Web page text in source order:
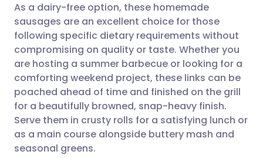
Share via WhatsApp
Copy link
🇸🇦 عربي 🇸🇪 Svenska
As a dairy-free option, these homemade
sausages are an excellent choice for those
following specific dietary requirements without
compromising on quality or taste. Whether you
are hosting a summer barbecue or looking for a
comforting weekend project, these links can be
poached ahead of time and finished on the grill
for a beautifully browned, snap-heavy finish.
Serve them in crusty rolls for a satisfying lunch or
as a main course alongside buttery mash and
seasonal greens.